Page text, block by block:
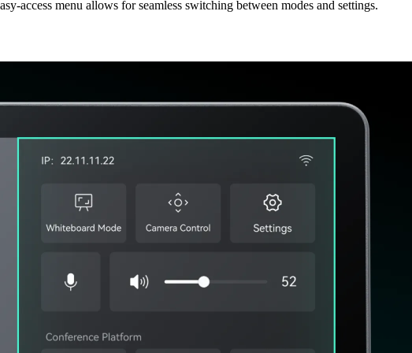
access menu allows for seamless switching between modes and settings.